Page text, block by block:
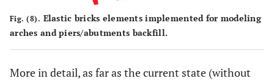
Fig. (8). Elastic bricks elements implemented for modeling
arches and piers/abutments backfill.
More in detail, as far as the current state (without